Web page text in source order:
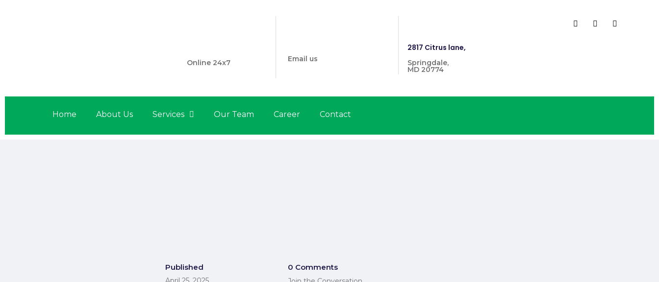
Online 24x7 Email us
2817 Citrus lane,
Springdale,
MD 20774
Home About Us Services Our Team Career Contact
Published 0 Comments